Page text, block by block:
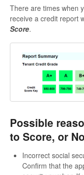
There are times when
receive a credit report
Score.
Possible
to Score, or
Incorrect social
Confirm that the